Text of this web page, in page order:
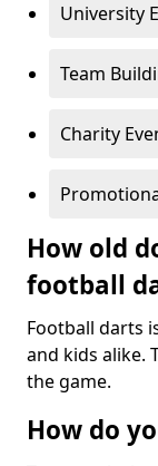
University
Team
Charity
How old
football
Football darts
and kids alike.
the game.
How do